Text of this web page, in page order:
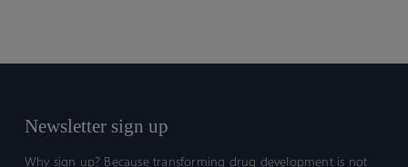
Newsletter sign up
Why sign up? Because transforming drug development is not